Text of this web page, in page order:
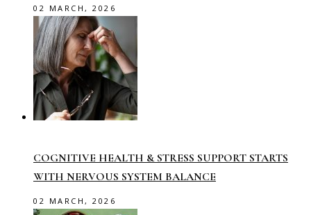
02 MARCH, 2026
COGNITIVE HEALTH & STRESS SUPPORT STARTS
WITH NERVOUS SYSTEM BALANCE
02 MARCH, 2026